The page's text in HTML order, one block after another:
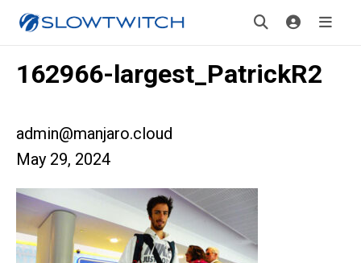
162966-largest_PatrickR2
admin@manjaro.cloud
May 29, 2024